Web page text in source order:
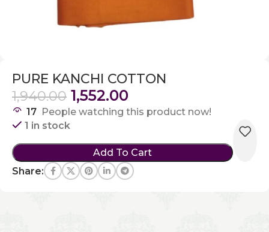
PURE KANCHI COTTON
1,940.00 1,552.00
17 People watching this product now!
1 in stock
Add To Cart
Share: